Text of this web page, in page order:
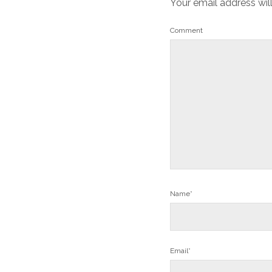
Your email address
Comment
Name*
Email*